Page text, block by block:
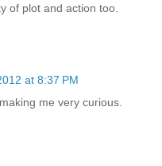
of plot and action too.
at 8:37 PM
me very curious.